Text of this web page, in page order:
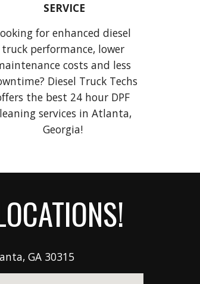
SERVICE
for enhanced diesel
truck performance, lower
costs and less
Diesel Truck Techs
the best 24 hour DPF
services in Atlanta,
Georgia!
GA 30315